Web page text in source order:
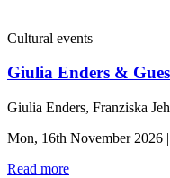
Cultural events
Giulia Enders &
Giulia Enders, Franziska
Mon, 16th November 2026
Read more